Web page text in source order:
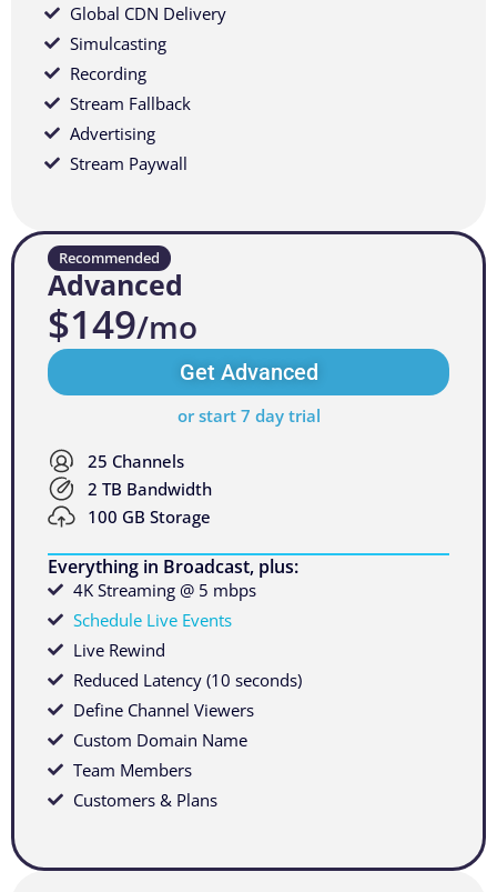
Global CDN Delivery
Simulcasting
Recording
Stream Fallback
Advertising
Stream Paywall
Recommended
Advanced
$149/mo
Get Advanced
or start 7 day trial
25 Channels
2 TB Bandwidth
100 GB Storage
Everything in Broadcast, plus:
4K Streaming @ 5 mbps
Schedule Live Events
Live Rewind
Reduced Latency (10 seconds)
Define Channel Viewers
Custom Domain Name
Team Members
Customers & Plans